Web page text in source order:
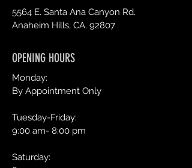
5564 E. Santa Ana Canyon Rd.
Anaheim Hills, CA. 92807
OPENING HOURS
Monday:
By Appointment Only
Tuesday-Friday:
9:00 am- 8:00 pm
Saturday: